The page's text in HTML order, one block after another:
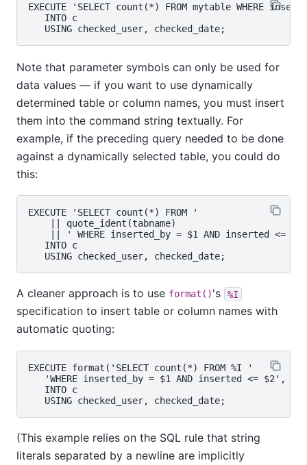
EXECUTE 'SELECT count(*) FROM mytable WHERE
   INTO c
Note that parameter symbols can only be used for
data values — if you want to use dynamically
determined table or column names, you must insert
them into the command string textually. For
example, if the preceding query needed to be done
against a dynamically selected table, you could do
this:
EXECUTE 'SELECT count(*) FROM '
    || quote_ident(tabname)
    || ' WHERE inserted_by = $1 AND inserted <= $2'
   INTO c
A cleaner approach is to use format()'s %I
specification to insert table or column names with
automatic quoting:
EXECUTE format('SELECT count(*) FROM %I '
'WHERE inserted_by = $1 AND inserted <= $2',
   INTO c
(This example relies on the SQL rule that string
literals separated by a newline are implicitly